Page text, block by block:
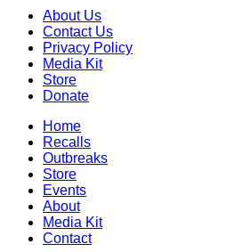
About Us
Contact Us
Privacy Policy
Media Kit
Store
Donate
Home
Recalls
Outbreaks
Store
Events
About
Media Kit
Contact